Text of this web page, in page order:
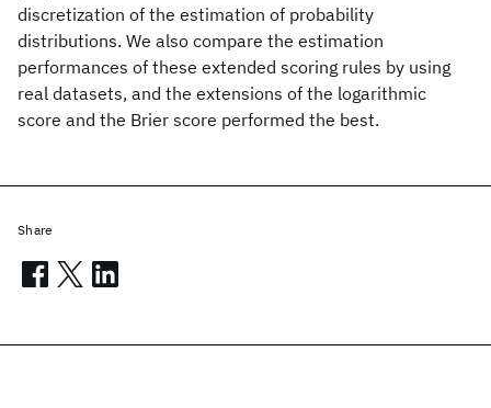
discretization of the estimation of probability
distributions. We also compare the estimation
performances of these extended scoring rules by using
real datasets, and the extensions of the logarithmic
score and the Brier score performed the best.
Share